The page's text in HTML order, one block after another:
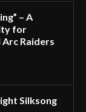
– A
for
Raiders
Silksong